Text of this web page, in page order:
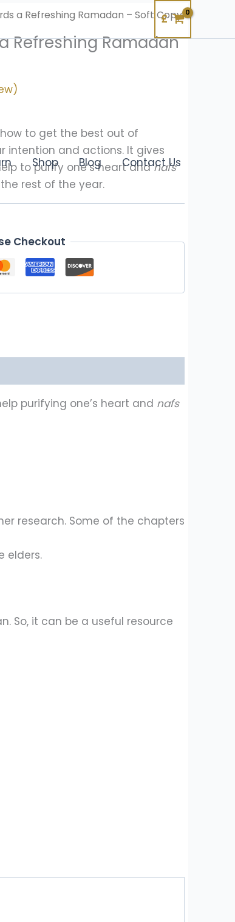
£
Shop Blog Contact Us
a Refreshing Ramadan – Soft Copy
Refreshing Ramadan
to get the best out of
intention and actions. It gives
to purify one’s heart andnafs
rest of the year.
Please Checkout
purifying one’s heart and nafs
research. Some of the chapters
elders.
So, it can be a useful resource